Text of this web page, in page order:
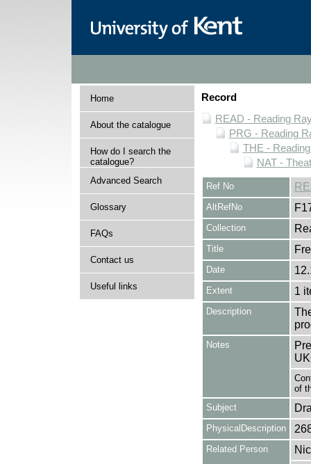
Home
About the catalogue
How do I search the
catalogue?
Advanced Search
Glossary
FAQs
Contact us
Useful links
Record
READ - Reading
PRG - Reading
THE -
NAT -
Ref No
AltRefNo
Collection
Title
Date
Extent 1
Description
Notes
of
Subject
PhysicalDescription
Related Person